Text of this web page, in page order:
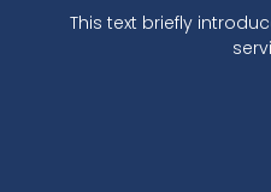
This text briefly